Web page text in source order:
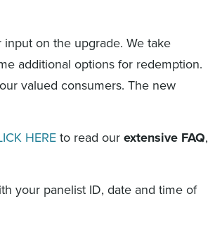
on the upgrade. We take
additional options for redemption.
valued consumers. The new
HERE to read our extensive FAQ,
your panelist ID, date and time of